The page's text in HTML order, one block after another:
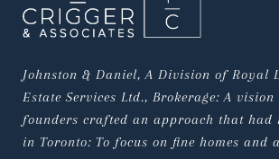
Johnston & Daniel, A Division of Royal
Estate Services Ltd., Brokerage: A vision
founders crafted an approach that had
in Toronto: To focus on fine homes and